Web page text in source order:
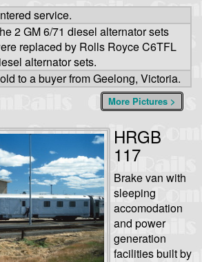
service.
2 GM 6/71 diesel alternator sets
replaced by Rolls Royce C6TFL
alternator sets.
to a buyer from Geelong, Victoria.
More Pictures >
HRGB
117
Brake van with
sleeping
accomodation
and power
generation
facilities built by